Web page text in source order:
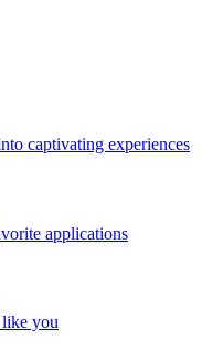
captivating experiences
applications
you